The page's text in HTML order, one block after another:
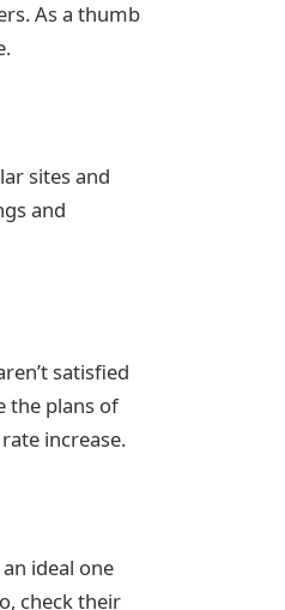
As a thumb
sites and
and
satisfied
the plans of
increase.
ideal one
check their